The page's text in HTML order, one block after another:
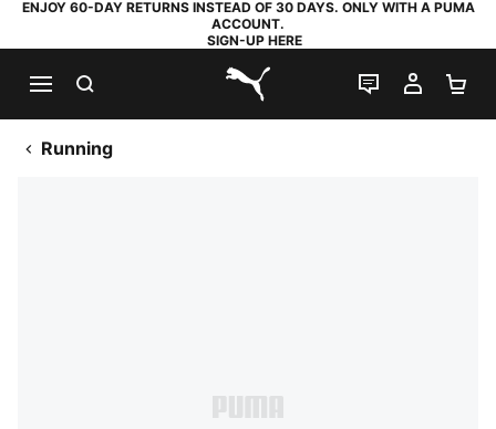
ENJOY 60-DAY RETURNS INSTEAD OF 30 DAYS. ONLY WITH A PUMA
ACCOUNT.
SIGN-UP HERE
PUMA.com
LIVE CHAT
MY
Running